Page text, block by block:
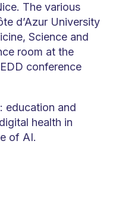
The various
d’Azur University
Science and
room at the
conference
education and
health in
of AI.